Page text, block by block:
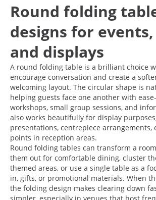
Round folding
designs for
and displays
A round folding table is a brilliant choice
encourage conversation and create a
welcoming layout. The circular shape is
helping guests face one another with
workshops, small group sessions, and
also works beautifully for display
presentations, centrepiece arrangements,
points in reception areas.
Round folding tables can transform a
them out for comfortable dining, cluster
themed areas, or use a single table as a
in, gifts, or promotional materials. When
the folding design makes clearing down